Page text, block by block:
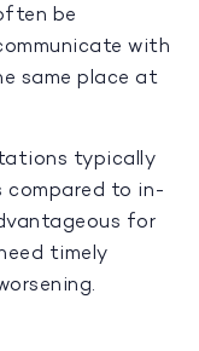
be
with
same place at
typically
compared to in-
for
timely